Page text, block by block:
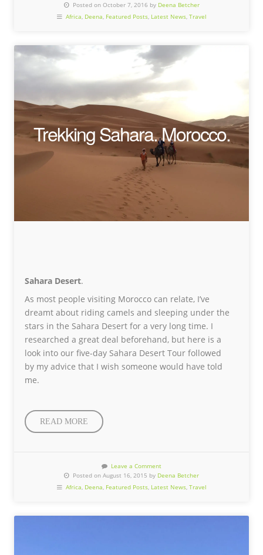
Posted on October 7, 2016 by Deena Betcher
Africa, Deena, Featured Posts, Latest News, Travel
Trekking Sahara. Morocco.
Sahara Desert.
As most people visiting Morocco can relate, I’ve
dreamt about riding camels and sleeping under the
stars in the Sahara Desert for a very long time. I
researched a great deal beforehand, but here is a
look into our five-day Sahara Desert Tour followed
by my advice that I wish someone would have told
me.
READ MORE
Leave a Comment
Posted on August 16, 2015 by Deena Betcher
Africa, Deena, Featured Posts, Latest News, Travel